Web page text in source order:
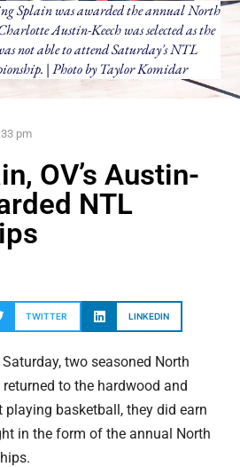
Splain was awarded the annual North
Austin-Keech was selected as the
not able to attend Saturday's NTL
| Photo by Taylor Komidar
pm
OV’s Austin-
NTL
TWITTER LINKEDIN
Saturday, two seasoned North
to the hardwood and
playing basketball, they did earn
in the form of the annual North